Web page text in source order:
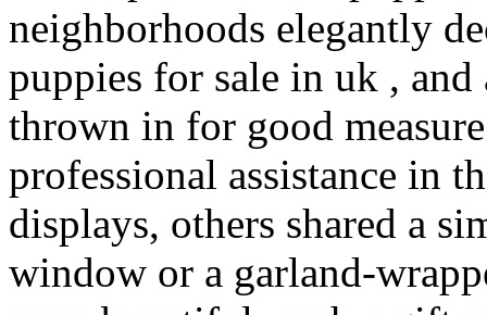
neighborhoods elegantly
puppies for sale in uk , and
thrown in for good
professional assistance in
displays, others shared a
window or a garland-